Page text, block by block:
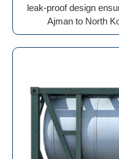
leak-proof design
Ajman to North